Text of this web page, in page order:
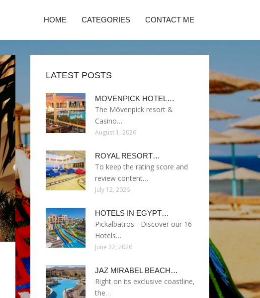
HOME CATEGORIES CONTACT ME
LATEST POSTS
MOVENPICK HOTEL…
The Mövenpick resort &
Casino…
August 1, 2026
ROYAL RESORT…
To keep the rating score and
review content…
July 12, 2026
HOTELS IN EGYPT…
Pickalbatros - Discover our 16
Hotels…
June 22, 2026
JAZ MIRABEL BEACH…
Right on its exclusive coastline,
the…